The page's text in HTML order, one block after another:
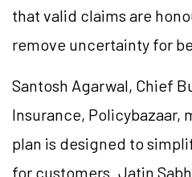
that valid claims are
remove uncertainty for
Santosh Agarwal, Chief
Insurance, Policybazaar,
plan is designed to
for customers. Jatin